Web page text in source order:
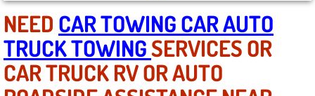
Paradise NV
North Las Vegas NV
Enterprise NV
NEED CAR TOWING CAR AUTO
TRUCK TOWINGSERVICES OR
CAR TRUCK RV OR AUTO